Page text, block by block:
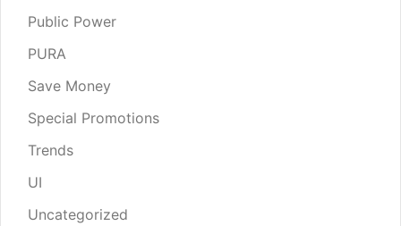
Public Power
PURA
Save Money
Special Promotions
Trends
UI
Uncategorized